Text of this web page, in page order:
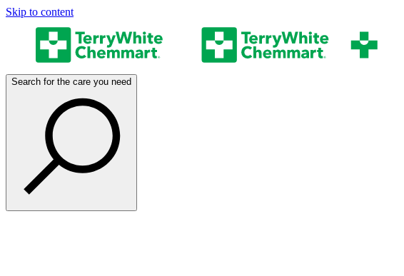
Skip to content
Search for the care you need